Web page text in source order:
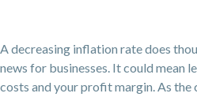
A decreasing inflation rate does
news for businesses. It could mean
costs and your profit margin. As the